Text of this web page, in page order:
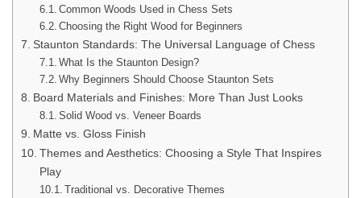
Common Woods Used in Chess Sets
Choosing the Right Wood for Beginners
Staunton Standards: The Universal Language of Chess
What Is the Staunton Design?
Why Beginners Should Choose Staunton Sets
Board Materials and Finishes: More Than Just Looks
Solid Wood vs. Veneer Boards
Matte vs. Gloss Finish
Themes and Aesthetics: Choosing a Style That Inspires
Play
Traditional vs. Decorative Themes